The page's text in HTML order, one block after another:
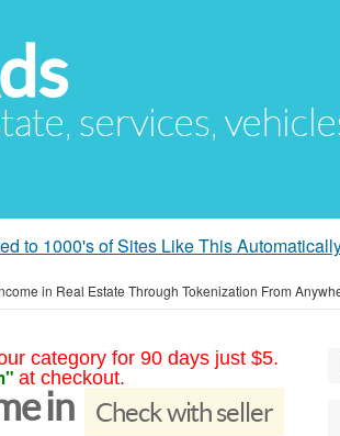
services,
to 1000's of Sites Like This
in Real Estate Through Tokenization From
category for 90 days just $5.
at checkout.
Check with seller
in